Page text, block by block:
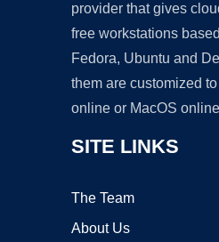
provider that gives
free workstations
Fedora, Ubuntu and
them are customized
online or MacOS
SITE LINKS
The Team
About Us